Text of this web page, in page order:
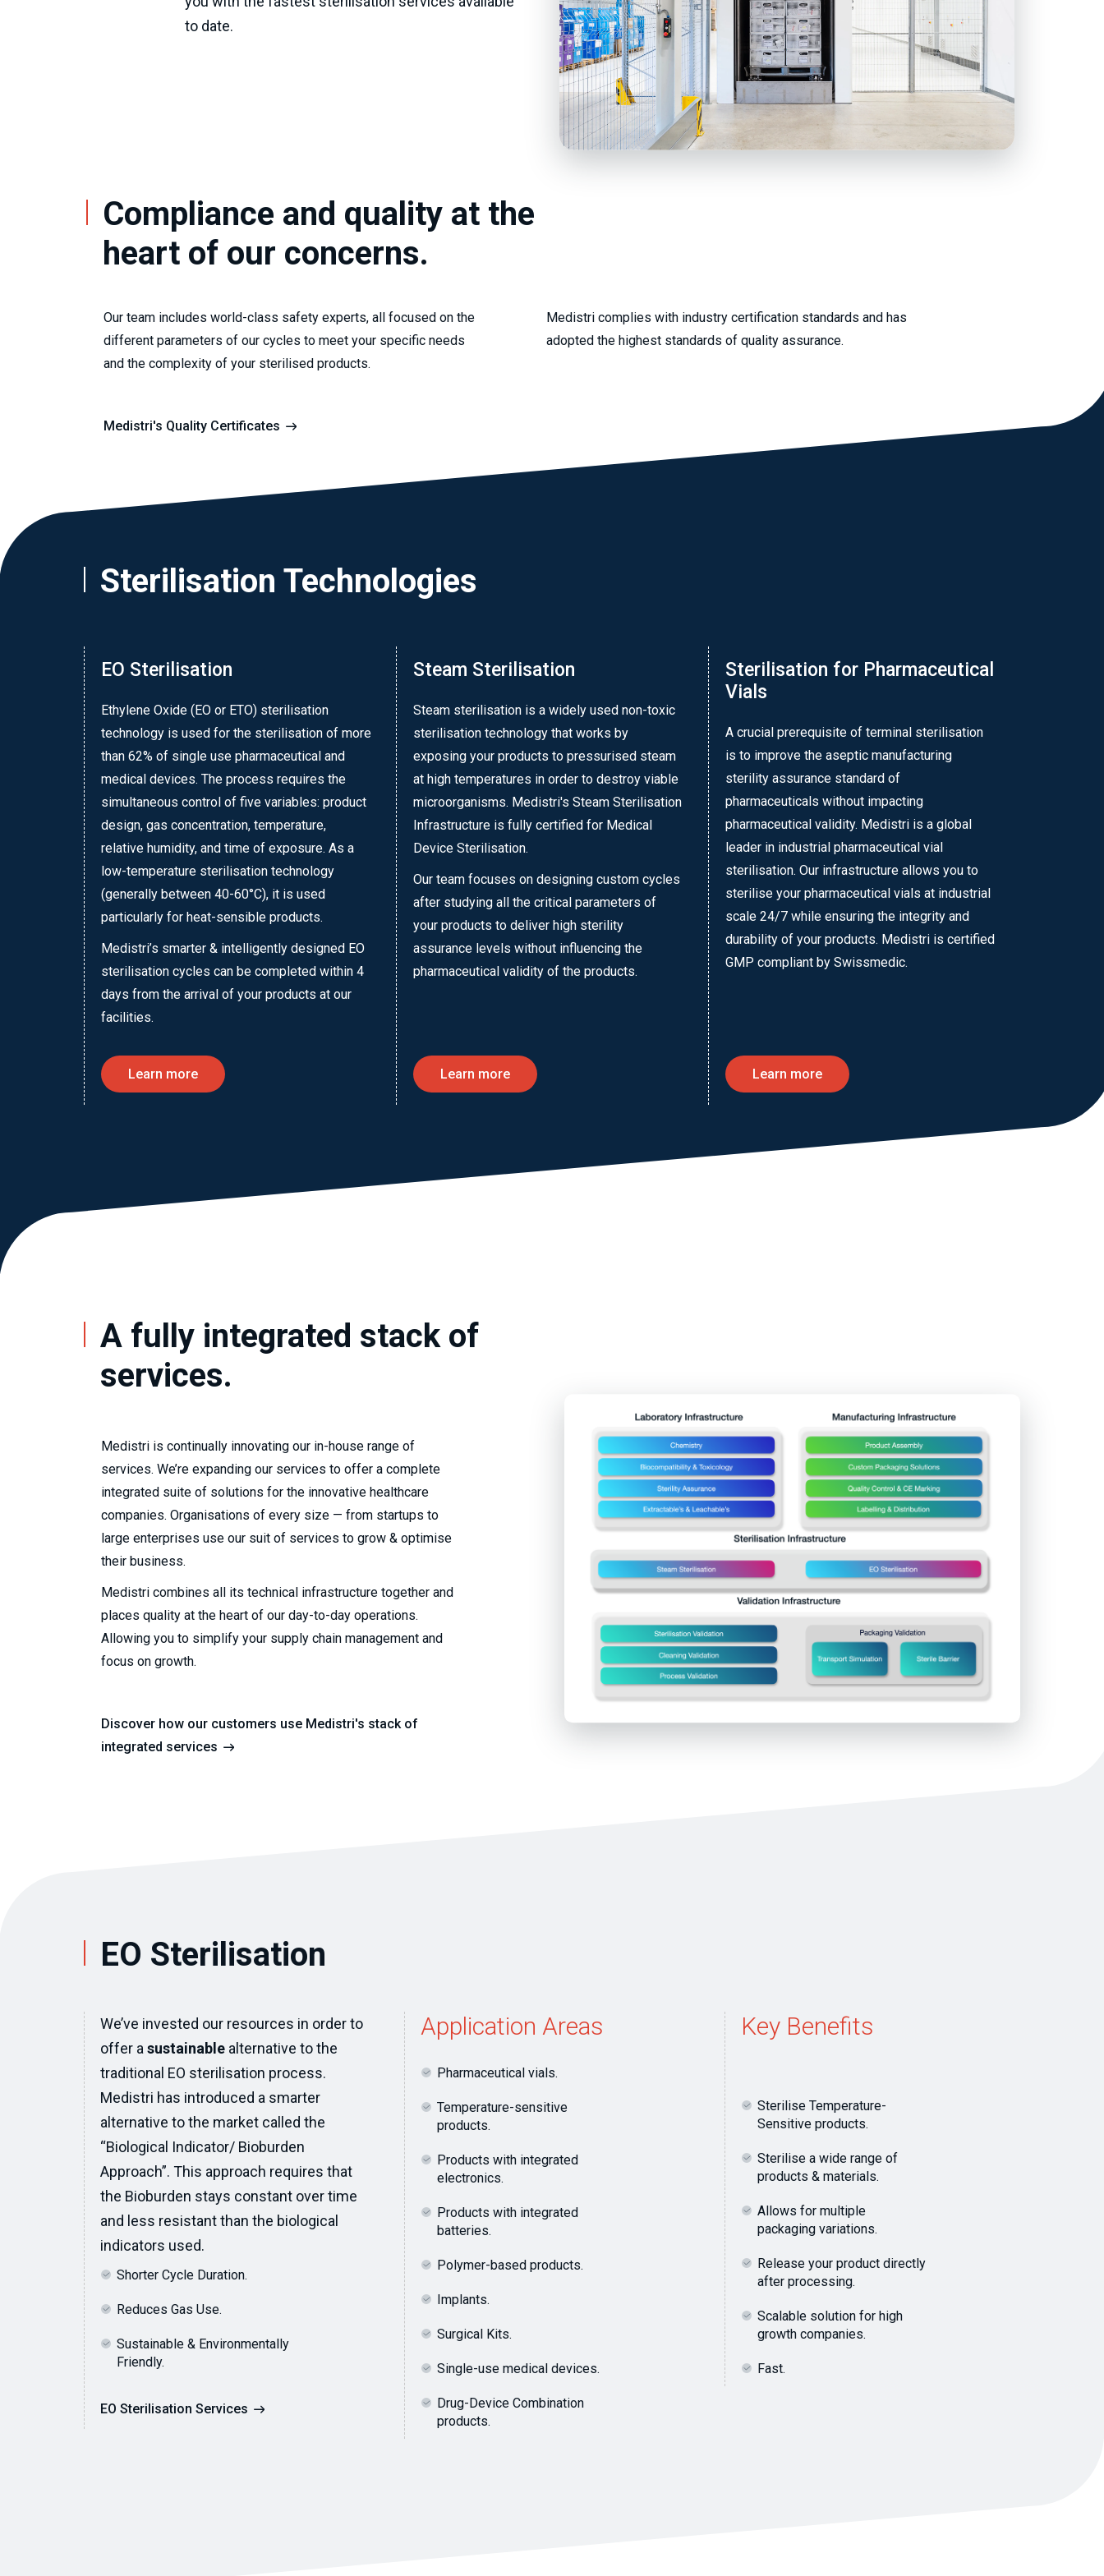
to date.
Compliance and quality at the
heart of our concerns.
Our team includes world-class safety experts, all focused on the
different parameters of our cycles to meet your specific needs
and the complexity of your sterilised products.
Medistri's Quality Certificates
Medistri complies with industry certification standards and has
adopted the highest standards of quality assurance.
Sterilisation Technologies
EO Sterilisation
Ethylene Oxide (EO or ETO) sterilisation
technology is used for the sterilisation of more
than 62% of single use pharmaceutical and
medical devices. The process requires the
simultaneous control of five variables: product
design, gas concentration, temperature,
relative humidity, and time of exposure. As a
low-temperature sterilisation technology
(generally between 40-60°C), it is used
particularly for heat-sensible products.
Medistri’s smarter & intelligently designed EO
sterilisation cycles can be completed within 4
days from the arrival of your products at our
facilities.
Learn more
Steam Sterilisation
Steam sterilisation is a widely used non-toxic
sterilisation technology that works by
exposing your products to pressurised steam
at high temperatures in order to destroy viable
microorganisms. Medistri's Steam Sterilisation
Infrastructure is fully certified for Medical
Device Sterilisation.
Our team focuses on designing custom cycles
after studying all the critical parameters of
your products to deliver high sterility
assurance levels without influencing the
pharmaceutical validity of the products.
Learn more
Sterilisation for Pharmaceutical
Vials
A crucial prerequisite of terminal sterilisation
is to improve the aseptic manufacturing
sterility assurance standard of
pharmaceuticals without impacting
pharmaceutical validity. Medistri is a global
leader in industrial pharmaceutical vial
sterilisation. Our infrastructure allows you to
sterilise your pharmaceutical vials at industrial
scale 24/7 while ensuring the integrity and
durability of your products. Medistri is certified
GMP compliant by Swissmedic.
Learn more
A fully integrated stack of
services.
Medistri is continually innovating our in-house range of
services. We’re expanding our services to offer a complete
integrated suite of solutions for the innovative healthcare
companies. Organisations of every size — from startups to
large enterprises use our suit of services to grow & optimise
their business.
Medistri combines all its technical infrastructure together and
places quality at the heart of our day-to-day operations.
Allowing you to simplify your supply chain management and
focus on growth.
Discover how our customers use Medistri's stack of
integrated services
EO Sterilisation
We’ve invested our resources in order to
offer asustainable alternative to the
traditional EO sterilisation process.
Medistri has introduced a smarter
alternative to the market called the
“Biological Indicator/ Bioburden
Approach”. This approach requires that
the Bioburden stays constant over time
and less resistant than the biological
indicators used.
Shorter Cycle Duration.
Reduces Gas Use.
Sustainable & Environmentally
Friendly.
EO Sterilisation Services
Application Areas
Pharmaceutical vials.
Temperature-sensitive
products.
Products with integrated
electronics.
Products with integrated
batteries.
Polymer-based products.
Implants.
Surgical Kits.
Single-use medical devices.
Drug-Device Combination
products.
Key Benefits
Sterilise Temperature-
Sensitive products.
Sterilise a wide range of
products & materials.
Allows for multiple
packaging variations.
Release your product directly
after processing.
Scalable solution for high
growth companies.
Fast.